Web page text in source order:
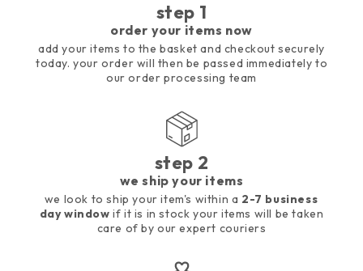
step 1
order your items now
add your items to the basket and checkout securely
today. your order will then be passed immediately to
our order processing team
step 2
we ship your items
we look to ship your item's within a 2-7 business
day window if it is in stock your items will be taken
care of by our expert couriers